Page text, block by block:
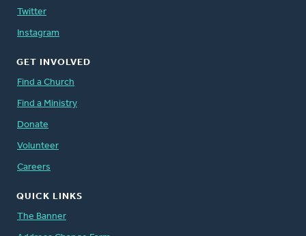
Twitter
Instagram
GET INVOLVED
Find a Church
Find a Ministry
Donate
Volunteer
Careers
QUICK LINKS
The Banner